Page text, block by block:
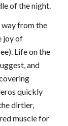
of the night.
way from the
joy of
Life on the
and
quickly
dirtier,
muscle for